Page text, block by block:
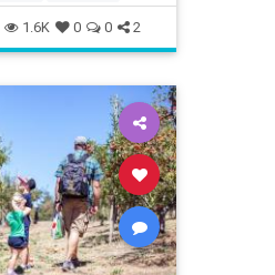
School
1.6K 0 0 2